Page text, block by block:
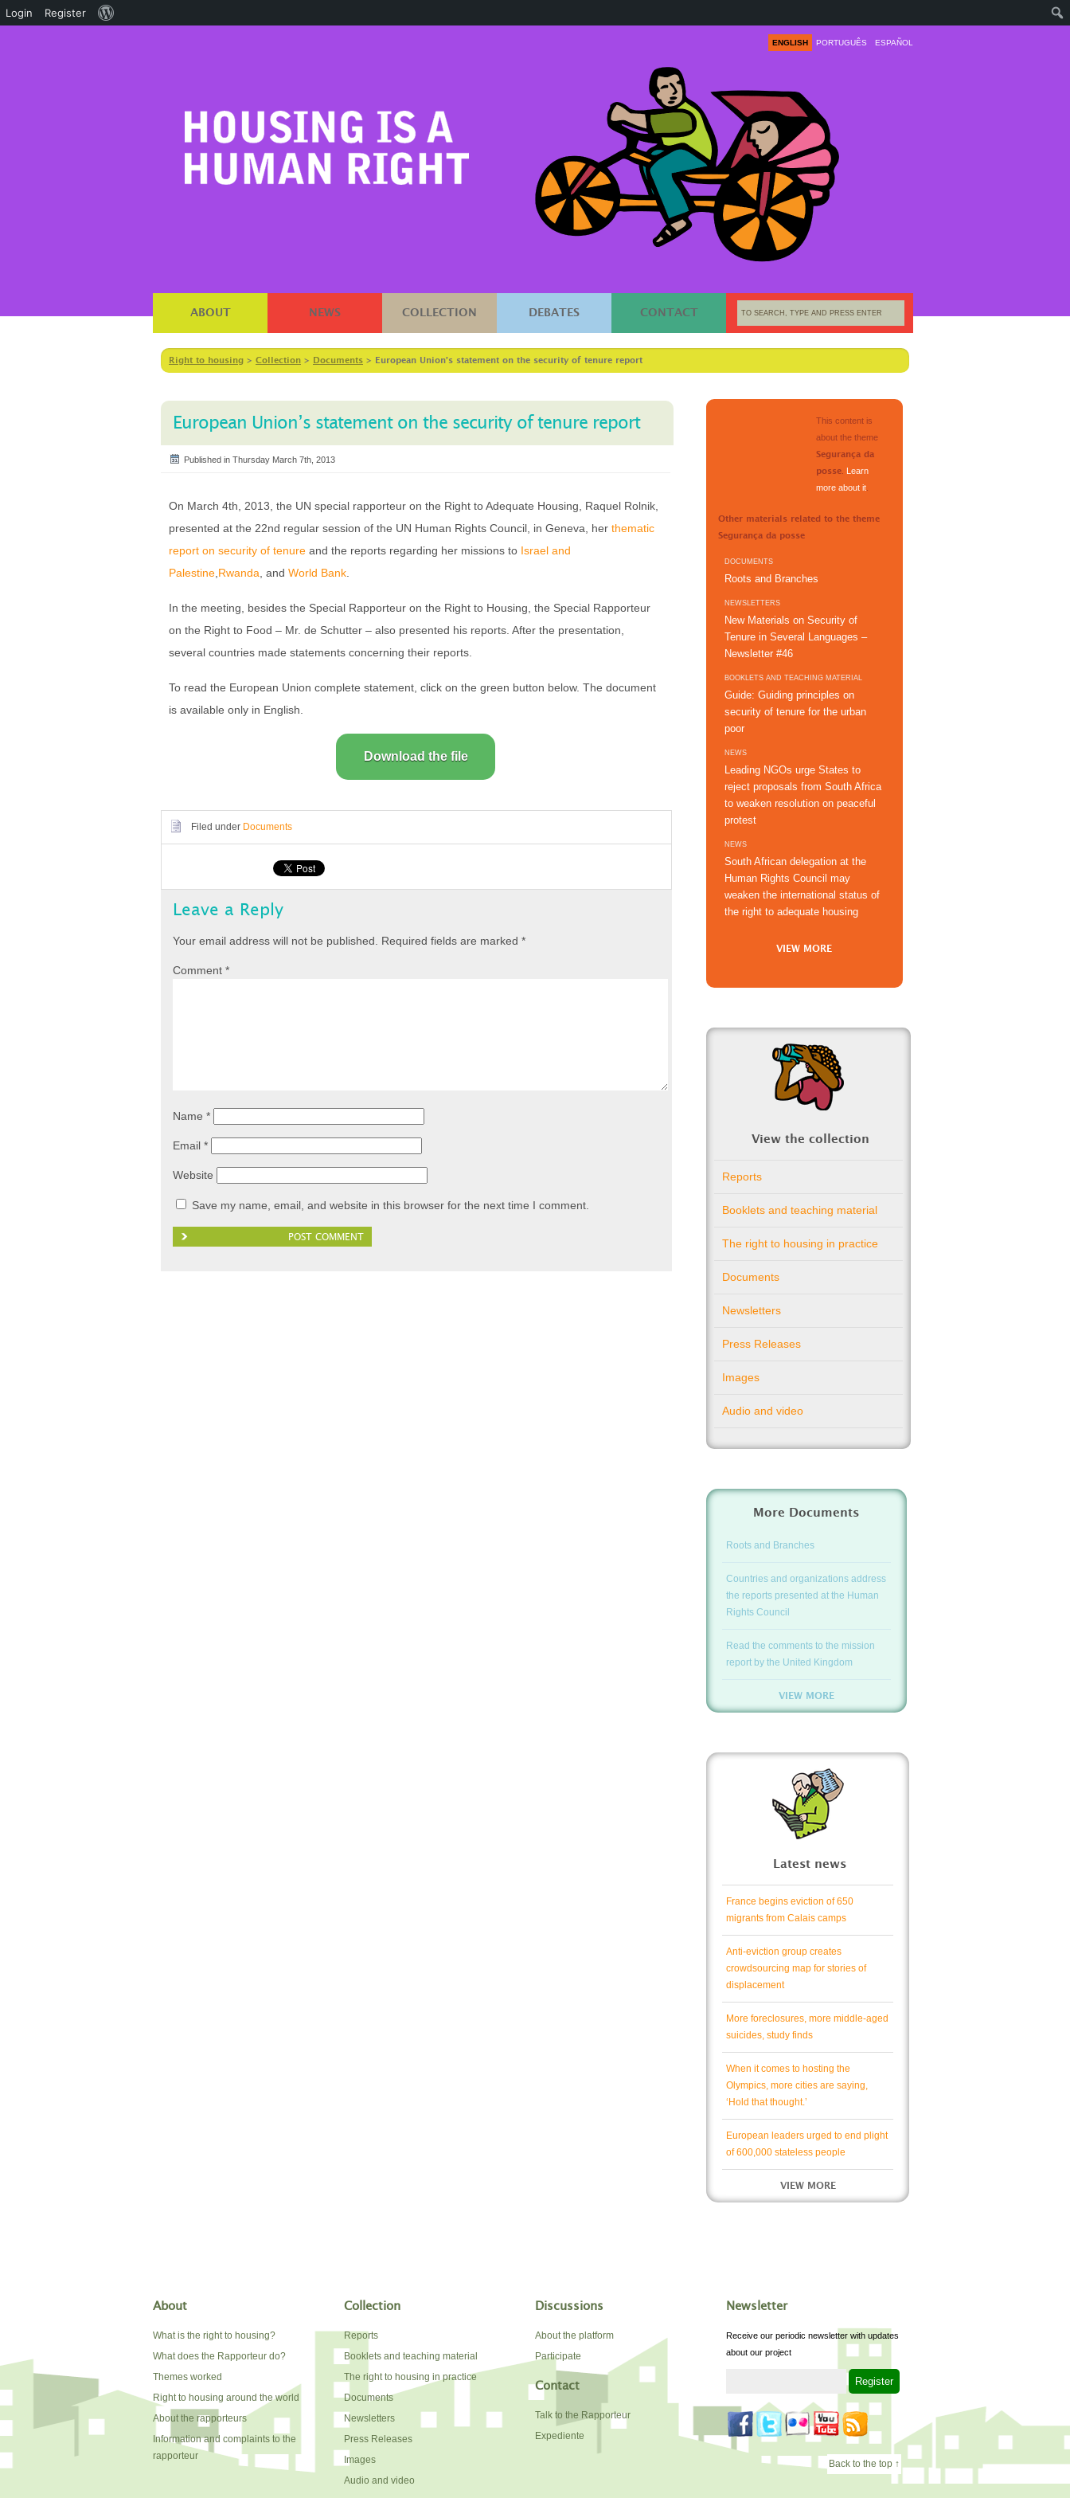
ENGLISH PORTUGUÊS ESPAÑOL
ABOUT NEWS COLLECTION DEBATES CONTACT
Right to housing > Collection > Documents > European Union’s statement on the security of tenure report
European Union’s statement on the security of tenure report
Published in Thursday March 7th, 2013
On March 4th, 2013, the UN special rapporteur on the Right to Adequate Housing, Raquel Rolnik,
presented at the 22nd regular session of the UN Human Rights Council, in Geneva, her thematic
report on security of tenure and the reports regarding her missions to Israel and
Palestine Rwanda , and World Bank
In the meeting, besides the Special Rapporteur on the Right to Housing, the Special Rapporteur
on the Right to Food – Mr. de Schutter – also presented his reports. After the presentation,
several countries made statements concerning their reports.
To read the European Union complete statement, click on the green button below. The document
is available only in English.
Download the file
Filed under Documents
Leave a Reply
Your email address will not be published. Required fields are marked *
Comment *
Name *
Email *
Website
Save my name, email, and website in this browser for the next time I comment.
This content is
about the theme
Segurança da
posse
Learn
more about it
Other materials related to the theme
Segurança da posse
DOCUMENTS
Roots and Branches
NEWSLETTERS
New Materials on Security of
Tenure in Several Languages –
Newsletter #46
BOOKLETS AND TEACHING MATERIAL
Guide: Guiding principles on
security of tenure for the urban
poor
NEWS
Leading NGOs urge States to
reject proposals from South Africa
to weaken resolution on peaceful
protest
NEWS
South African delegation at the
Human Rights Council may
weaken the international status of
the right to adequate housing
VIEW MORE
View the collection
Reports
Booklets and teaching material
The right to housing in practice
Documents
Newsletters
Press Releases
Images
Audio and video
More Documents
Roots and Branches
Countries and organizations address
the reports presented at the Human
Rights Council
Read the comments to the mission
report by the United Kingdom
VIEW MORE
Latest news
France begins eviction of 650
migrants from Calais camps
Anti-eviction group creates
crowdsourcing map for stories of
displacement
More foreclosures, more middle-aged
suicides, study finds
When it comes to hosting the
Olympics, more cities are saying,
‘Hold that thought.’
European leaders urged to end plight
of 600,000 stateless people
VIEW MORE
About
What is the right to housing?
What does the Rapporteur do?
Themes worked
Right to housing around the world
About the rapporteurs
Information and complaints to the
rapporteur
Collection
Reports
Booklets and teaching material
The right to housing in practice
Documents
Newsletters
Press Releases
Images
Audio and video
Discussions
About the platform
Participate
Contact
Talk to the Rapporteur
Expediente
Newsletter
Receive our periodic newsletter with updates
about our project
Back to the top ↑
Login Register